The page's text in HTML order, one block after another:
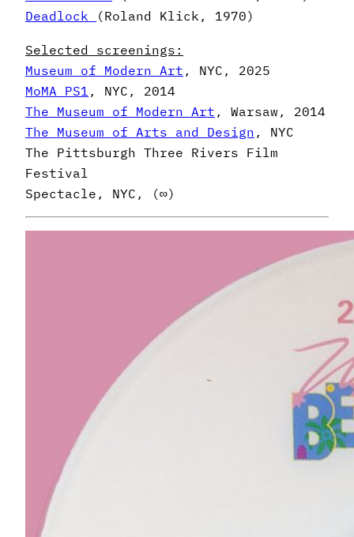
Deadlock
(Roland Klick, 1970)
Selected screenings:
Museum of Modern Art , NYC, 2025
MoMA PS1 , NYC, 2014
The Museum of Modern Art , Warsaw, 2014
The Museum of Arts and Design , NYC
The Pittsburgh Three Rivers Film
Festival
Spectacle, NYC, (∞)